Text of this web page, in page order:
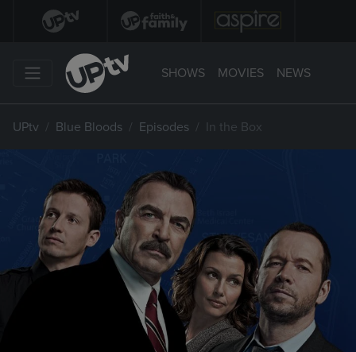
SHOWS MOVIES NEWS
UPtv Blue Bloods Episodes In the Box